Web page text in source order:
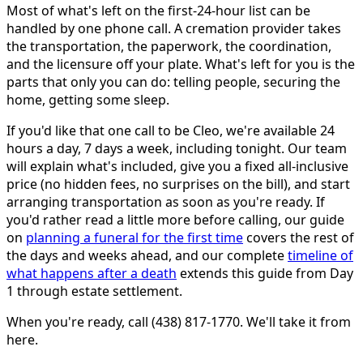
Most of what's left on the first-24-hour list can be
handled by one phone call. A cremation provider takes
the transportation, the paperwork, the coordination,
and the licensure off your plate. What's left for you is the
parts that only you can do: telling people, securing the
home, getting some sleep.
If you'd like that one call to be Cleo, we're available 24
hours a day, 7 days a week, including tonight. Our team
will explain what's included, give you a fixed all-inclusive
price (no hidden fees, no surprises on the bill), and start
arranging transportation as soon as you're ready. If
you'd rather read a little more before calling, our guide
on planning a funeral for the first timecovers the rest of
the days and weeks ahead, and our completetimeline of
what happens after a death extends this guide from Day
1 through estate settlement.
When you're ready, call (438) 817-1770. We'll take it from
here.